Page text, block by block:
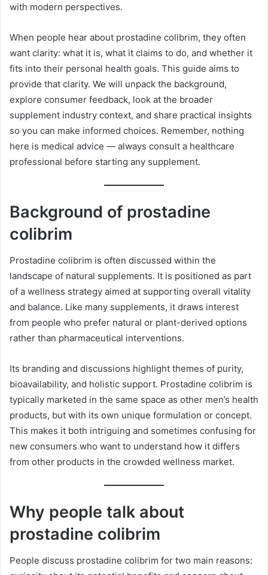
with modern perspectives.
When people hear about prostadine colibrim, they often
want clarity: what it is, what it claims to do, and whether it
fits into their personal health goals. This guide aims to
provide that clarity. We will unpack the background,
explore consumer feedback, look at the broader
supplement industry context, and share practical insights
so you can make informed choices. Remember, nothing
here is medical advice — always consult a healthcare
professional before starting any supplement.
Background of prostadine
colibrim
Prostadine colibrim is often discussed within the
landscape of natural supplements. It is positioned as part
of a wellness strategy aimed at supporting overall vitality
and balance. Like many supplements, it draws interest
from people who prefer natural or plant-derived options
rather than pharmaceutical interventions.
Its branding and discussions highlight themes of purity,
bioavailability, and holistic support. Prostadine colibrim is
typically marketed in the same space as other men’s health
products, but with its own unique formulation or concept.
This makes it both intriguing and sometimes confusing for
new consumers who want to understand how it differs
from other products in the crowded wellness market.
Why people talk about
prostadine colibrim
People discuss prostadine colibrim for two main reasons: